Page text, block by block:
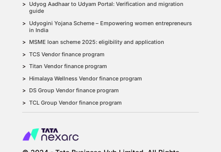
Udyog Aadhaar to Udyam Portal: Verification and migration
guide
Udyogini Yojana Scheme – Empowering women entrepreneurs
in India
MSME loan scheme 2025: eligibility and application
TCS Vendor finance program
Titan Vendor finance program
Himalaya Wellness Vendor finance program
DS Group Vendor finance program
TCL Group Vendor finance program